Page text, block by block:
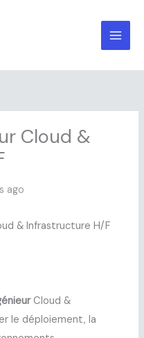
Cloud &
ago
& Infrastructure H/F
Cloud &
le déploiement, la